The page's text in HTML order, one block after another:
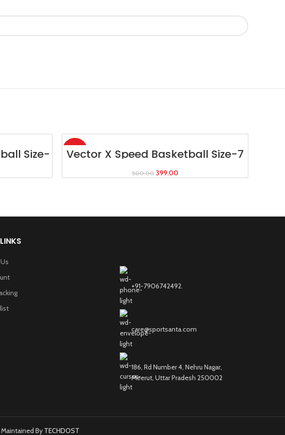
Size- -20% ADD TO CART
Vector X Speed Basketball Size-7
500.00 399.00
+91-7906742492.
care@sportsanta.com
186, Rd Number 4, Nehru Nagar,
Meerut, Uttar Pradesh 250002
By TECHDOST